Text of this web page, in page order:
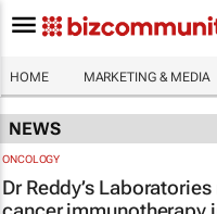
HOME MARKETING & MEDIA
NEWS
ONCOLOGY
Dr Reddy’s